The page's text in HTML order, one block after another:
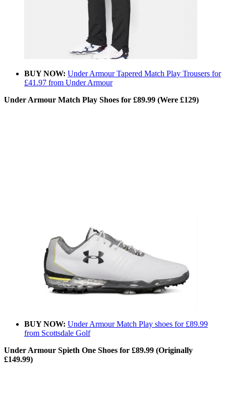
BUY NOW: Under Armour Tapered Match Play Trousers for
£41.97 from Under Armour
Under Armour Match Play Shoes for £89.99 (Were £129)
BUY NOW: Under Armour Match Play shoes for £89.99
from Scottsdale Golf
Under Armour Spieth One Shoes for £89.99 (Originally
£149.99)